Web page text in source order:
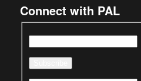
Connect with PAL